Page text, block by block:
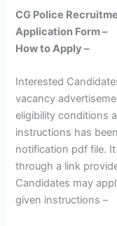
CG Police
Application Form –
How to Apply –
Interested
vacancy
eligibility conditions
instructions has
notification pdf file.
through a link
Candidates may
given instructions –